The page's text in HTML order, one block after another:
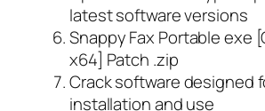
latest software versions
Snappy Fax Portable exe
x64] Patch .zip
Crack software designed
installation and use